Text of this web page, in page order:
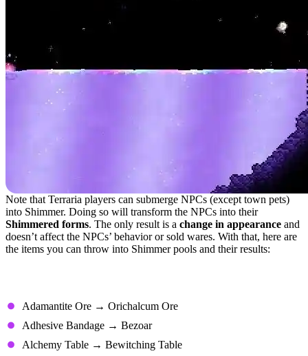
Note that Terraria players can submerge NPCs (except town pets)
into Shimmer. Doing so will transform the NPCs into their
Shimmered forms. The only result is a change in appearance and
doesn’t affect the NPCs’ behavior or sold wares. With that, here are
the items you can throw into Shimmer pools and their results:
Adamantite Ore → Orichalcum Ore
Adhesive Bandage → Bezoar
Alchemy Table → Bewitching Table